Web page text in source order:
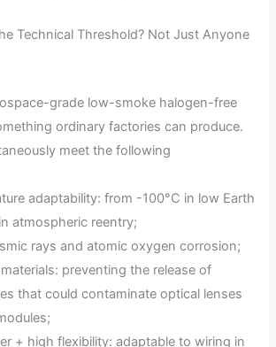
Technical Threshold? Not Just Anyone
grade low-smoke halogen-free
ordinary factories can produce.
meet the following
adaptability: from -100°C in low Earth
atmospheric reentry;
rays and atomic oxygen corrosion;
preventing the release of
that could contaminate optical lenses
+ high flexibility: adaptable to wiring in